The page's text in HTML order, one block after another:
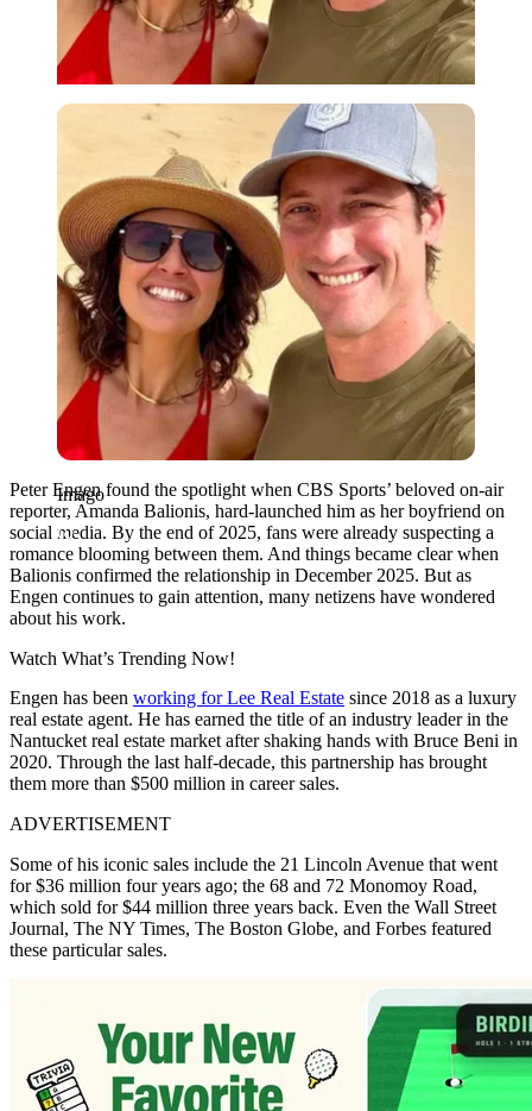
Imago
Imago
Peter Engen found the spotlight when CBS Sports’ beloved on-air
reporter, Amanda Balionis, hard-launched him as her boyfriend on
social media. By the end of 2025, fans were already suspecting a
romance blooming between them. And things became clear when
Balionis confirmed the relationship in December 2025. But as
Engen continues to gain attention, many netizens have wondered
about his work.
Watch What’s Trending Now!
Engen has been working for Lee Real Estate since 2018 as a luxury
real estate agent. He has earned the title of an industry leader in the
Nantucket real estate market after shaking hands with Bruce Beni in
2020. Through the last half-decade, this partnership has brought
them more than $500 million in career sales.
ADVERTISEMENT
Some of his iconic sales include the 21 Lincoln Avenue that went
for $36 million four years ago; the 68 and 72 Monomoy Road,
which sold for $44 million three years back. Even the Wall Street
Journal, The NY Times, The Boston Globe, and Forbes featured
these particular sales.